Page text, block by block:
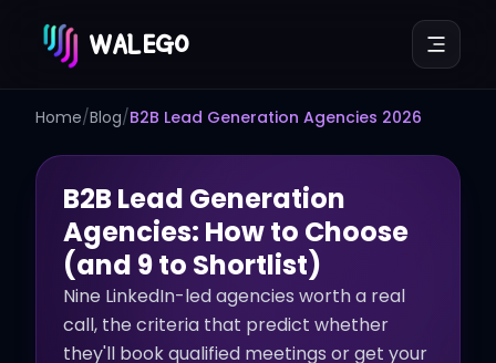
WALEGO
Home/Blog/B2B Lead Generation Agencies 2026
B2B Lead Generation
Agencies: How to Choose
(and 9 to Shortlist)
Nine LinkedIn-led agencies worth a real
call, the criteria that predict whether
they'll book qualified meetings or get your